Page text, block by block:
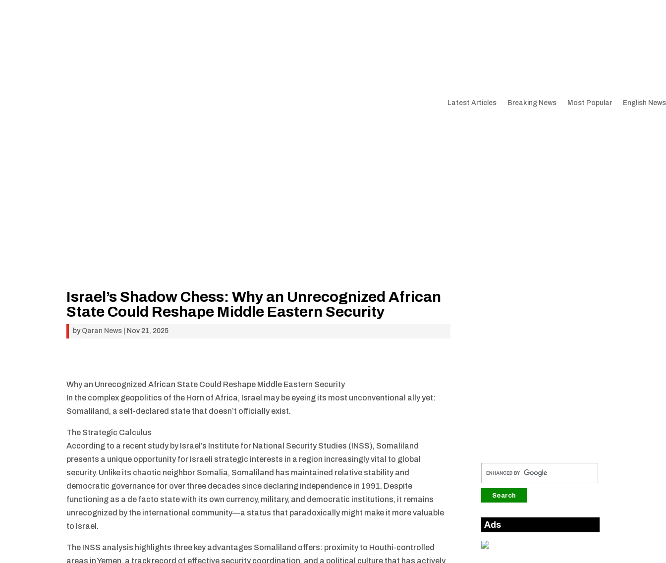
Latest Articles Breaking News Most Popular English News
Israel’s Shadow Chess: Why an Unrecognized African
State Could Reshape Middle Eastern Security
by Qaran News Nov 21, 2025
Why an Unrecognized African State Could Reshape Middle Eastern Security
In the complex geopolitics of the Horn of Africa, Israel may be eyeing its most unconventional ally yet:
Somaliland, a self-declared state that doesn’t officially exist.
The Strategic Calculus
According to a recent study by Israel’s Institute for National Security Studies (INSS), Somaliland
presents a unique opportunity for Israeli strategic interests in a region increasingly vital to global
security. Unlike its chaotic neighbor Somalia, Somaliland has maintained relative stability and
democratic governance for over three decades since declaring independence in 1991. Despite
functioning as a de facto state with its own currency, military, and democratic institutions, it remains
unrecognized by the international community—a status that paradoxically might make it more valuable
to Israel.
The INSS analysis highlights three key advantages Somaliland offers: proximity to Houthi-controlled
areas in Yemen, a track record of effective security coordination, and a political culture that has actively
Ads